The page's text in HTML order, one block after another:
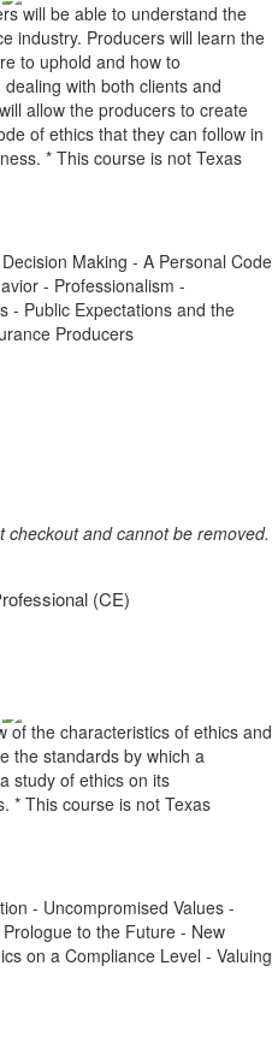
will be able to understand the
industry. Producers will learn the
to uphold and how to
with both clients and
allow the producers to create
of ethics that they can follow in
* This course is not Texas
Making - A Personal Code
- Professionalism -
- Public Expectations and the
Producers
and cannot be removed.
(CE)
of the characteristics of ethics and
the standards by which a
study of ethics on its
* This course is not Texas
- Uncompromised Values -
to the Future - New
on a Compliance Level - Valuing